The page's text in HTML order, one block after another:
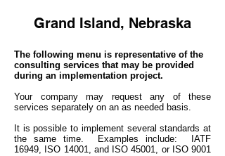
Grand Island, Nebraska
The following menu is representative of the
consulting services that may be provided
during an implementation project.
Your company may request any of these
services separately on an as needed basis.
It is possible to implement several standards at
the same time. Examples include: IATF
16949, ISO 14001, and ISO 45001, or ISO 9001